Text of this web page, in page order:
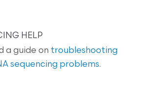
HELP
a guide on troubleshooting
sequencing problems.